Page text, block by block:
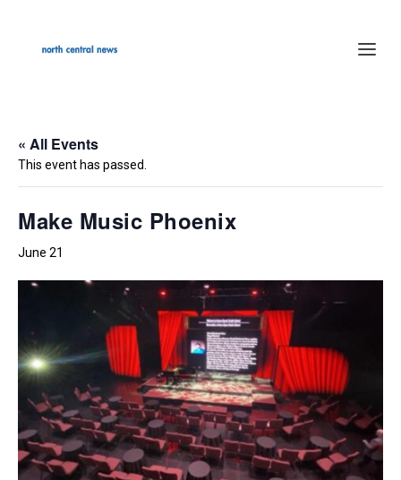
« All Events
This event has passed.
Make Music Phoenix
June 21